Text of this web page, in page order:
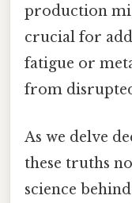
production
crucial for
fatigue or
from
As we delve
these truths
science